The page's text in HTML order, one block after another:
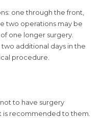
one through the front,
two operations may be
one longer surgery.
additional days in the
procedure.
to have surgery
is recommended to them.